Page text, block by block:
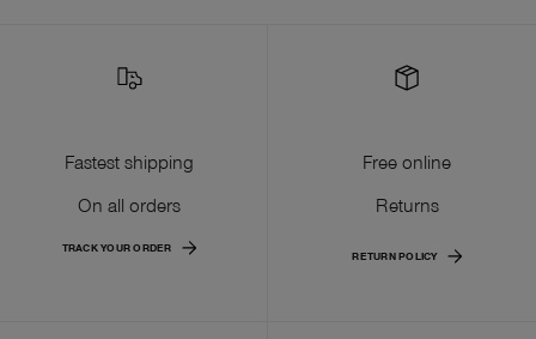
Fastest shipping
On all orders
TRACK YOUR ORDER
Free online
Returns
RETURN POLICY